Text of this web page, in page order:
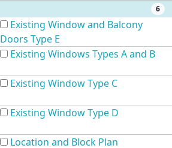
6
Existing Window and Balcony
Doors Type E
Existing Windows Types A and B
Existing Window Type C
Existing Window Type D
Location and Block Plan